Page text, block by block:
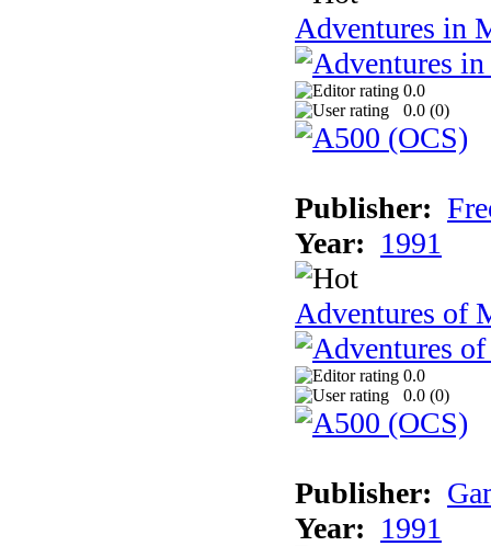
Adventures in
0.0
0.0 (0)
Publisher:
Year: 1991
Adventures of
0.0
0.0 (0)
Publisher:
Year: 1991